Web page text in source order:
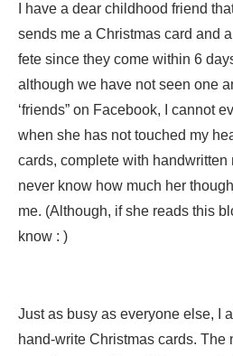
I have a dear childhood friend
sends me a Christmas card and
fete since they come within 6
although we have not seen one
‘friends” on Facebook, I cannot
when she has not touched my
cards, complete with handwritten
never know how much her
me. (Although, if she reads this
know : )
Just as busy as everyone else, I
hand-write Christmas cards. The